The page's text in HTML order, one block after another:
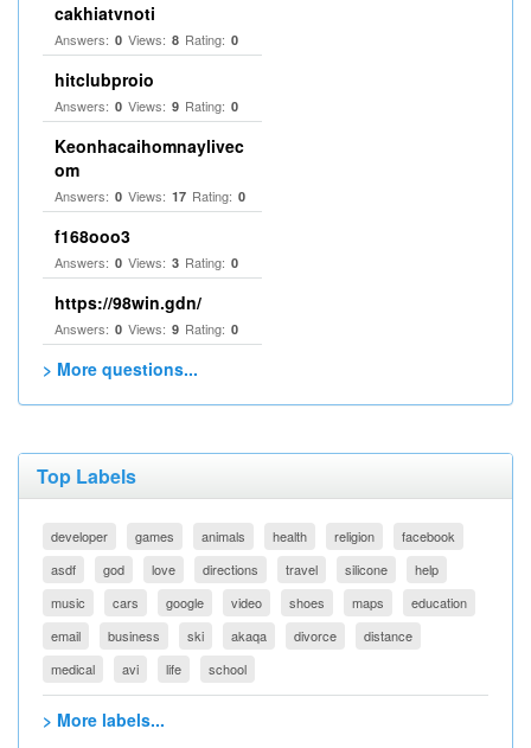
cakhiatvnoti
Answers: 0 Views: 8 Rating: 0
hitclubproio
Answers: 0 Views: 9 Rating: 0
Keonhacaihomnaylivec
om
Answers: 0 Views: 17 Rating: 0
f168ooo3
Answers: 0 Views: 3 Rating: 0
https://98win.gdn/
Answers: 0 Views: 9 Rating: 0
> More questions...
Top Labels
developer games animals health religion
facebook
asdf
god love directions travel silicone
help
music
cars google video shoes maps
education
email
business ski akaqa divorce
distance
medical
avi life school
> More labels...